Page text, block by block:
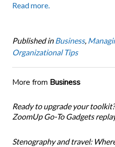
Read more.
Published in Business,
Organizational Tips
More from Business
Ready to upgrade your
ZoomUp Go-To Gadgets
Stenography and travel: